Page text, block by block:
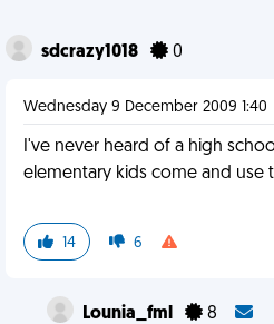
sdcrazy1018 0
Wednesday 9 December 2009 1:40
I've never heard of a high
elementary kids come and use
14 6
Lounia_fml 8